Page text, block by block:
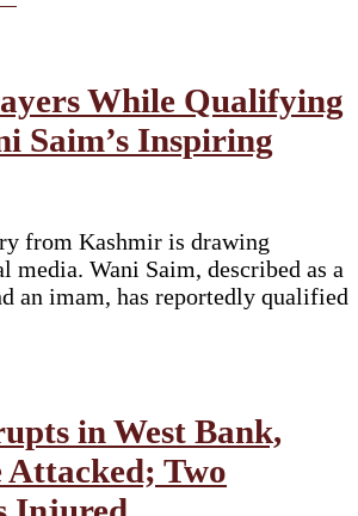
While Qualifying
Saim’s Inspiring
from Kashmir is drawing
media. Wani Saim, described as a
an imam, has reportedly qualified
in West Bank,
Attacked; Two